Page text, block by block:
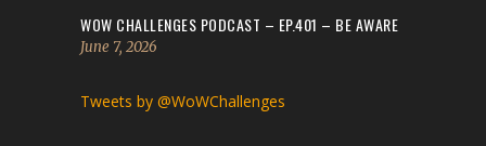
WOW CHALLENGES PODCAST – EP.401 – BE AWARE
June 7, 2026
Tweets by @WoWChallenges